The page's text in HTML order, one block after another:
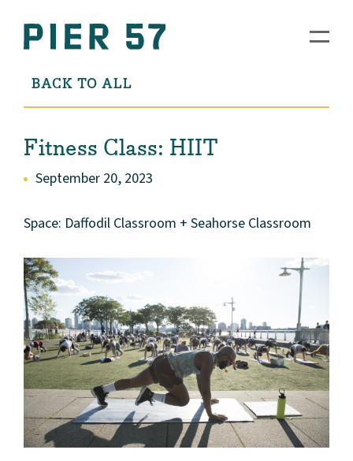
BACK TO ALL
Fitness Class: HIIT
September 20, 2023
Space: Daffodil Classroom + Seahorse Classroom